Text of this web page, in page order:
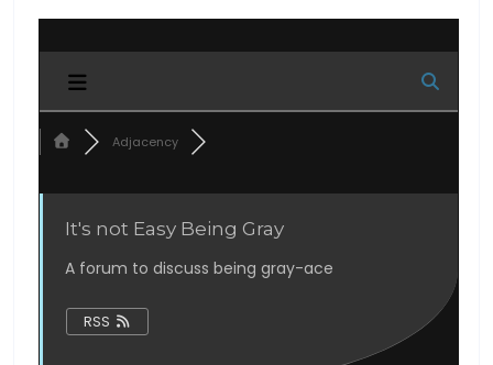
Adjacency
It's not Easy Being Gray
A forum to discuss being gray-ace
RSS